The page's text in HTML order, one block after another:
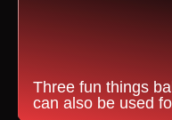
Three fun things
can also be used